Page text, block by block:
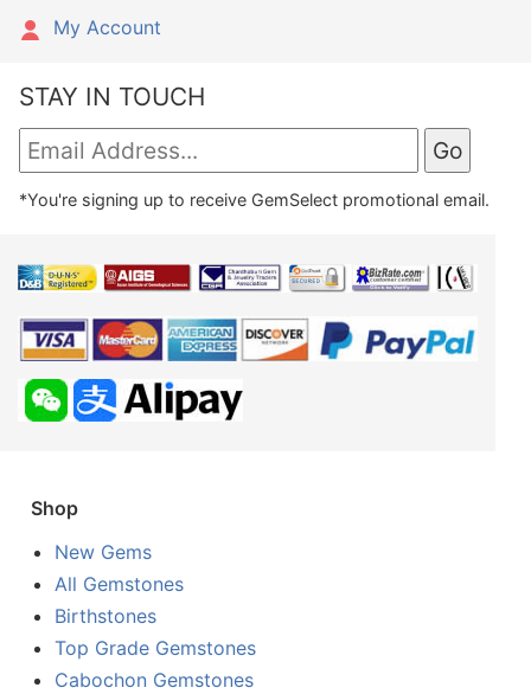
My Account
STAY IN TOUCH
*You're signing up to receive GemSelect promotional email.
Shop
New Gems
All Gemstones
Birthstones
Top Grade Gemstones
Cabochon Gemstones